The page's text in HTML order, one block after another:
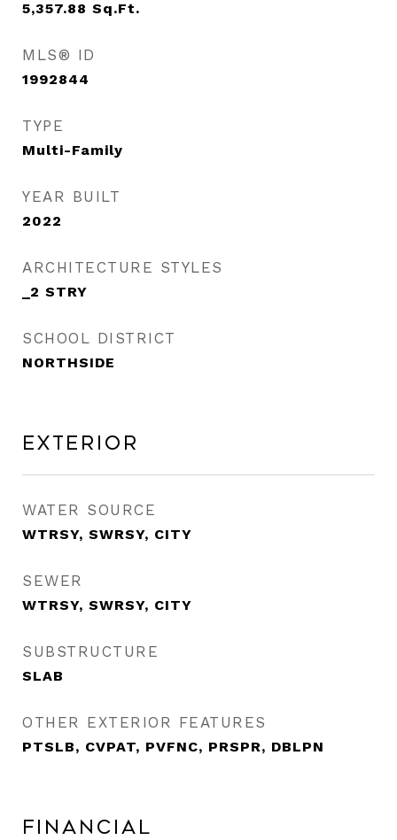
5,357.88 Sq.Ft.
MLS® ID
1992844
TYPE
Multi-Family
YEAR BUILT
2022
ARCHITECTURE STYLES
_2 STRY
SCHOOL DISTRICT
NORTHSIDE
Exterior
WATER SOURCE
WTRSY, SWRSY, CITY
SEWER
WTRSY, SWRSY, CITY
SUBSTRUCTURE
SLAB
OTHER EXTERIOR FEATURES
PTSLB, CVPAT, PVFNC, PRSPR, DBLPN
Financial